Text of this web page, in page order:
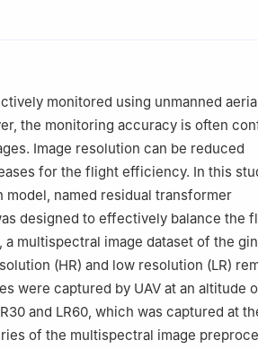
Nanjing Forestry University, Nanjing
Nanjing Forestry University, Nanjing
monitored using unmanned
the monitoring accuracy is often
Image resolution can be reduced
for the flight efficiency. In this
named residual transformer
designed to effectively balance the
multispectral image dataset of the
(HR) and low resolution (LR)
were captured by UAV at an altitude
and LR60, which was captured at
of the multispectral image